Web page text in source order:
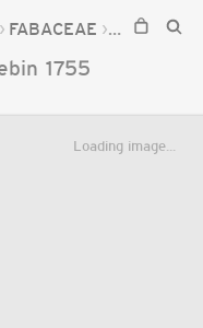
FABACEAE ALHAGI
1755
Loading image...